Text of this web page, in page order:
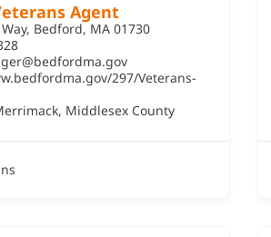
Agent
Bedford, MA 01730
297/Veterans-
, Middlesex County